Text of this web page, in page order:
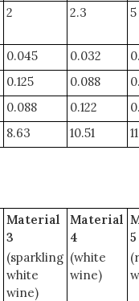
2 2.3 5
0.045 0.032
0.125 0.088
0.088 0.122
8.63 10.51
Material
3
(sparkling
white
wine)
Material
4
(white
wine)
5